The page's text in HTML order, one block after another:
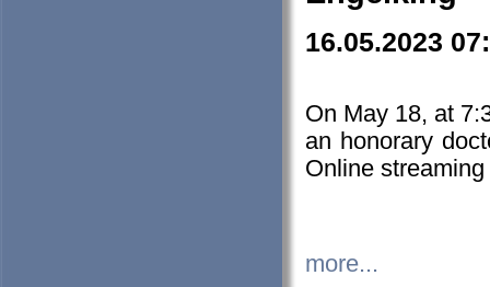
16.05.2023
On May 18, at
an honorary
Online streaming
more...